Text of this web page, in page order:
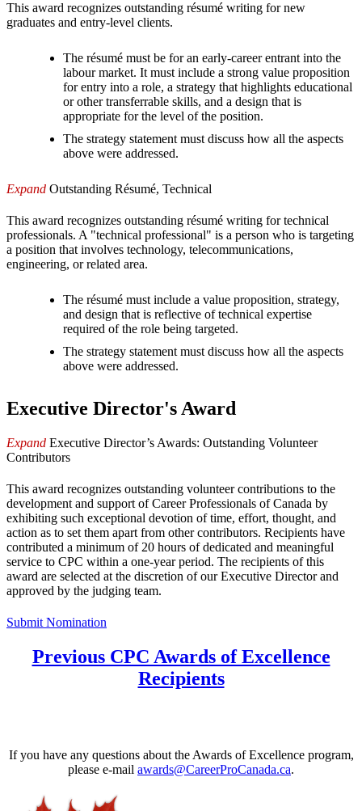
This award recognizes outstanding résumé writing for new
graduates and entry-level clients.
The résumé must be for an early-career entrant into the
labour market. It must include a strong value proposition
for entry into a role, a strategy that highlights educational
or other transferrable skills, and a design that is
appropriate for the level of the position.
The strategy statement must discuss how all the aspects
above were addressed.
Expand Outstanding Résumé, Technical
This award recognizes outstanding résumé writing for technical
professionals. A "technical professional" is a person who is targeting
a position that involves technology, telecommunications,
engineering, or related area.
The résumé must include a value proposition, strategy,
and design that is reflective of technical expertise
required of the role being targeted.
The strategy statement must discuss how all the aspects
above were addressed.
Executive Director's Award
Expand Executive Director’s Awards: Outstanding Volunteer
Contributors
This award recognizes outstanding volunteer contributions to the
development and support of Career Professionals of Canada by
exhibiting such exceptional devotion of time, effort, thought, and
action as to set them apart from other contributors. Recipients have
contributed a minimum of 20 hours of dedicated and meaningful
service to CPC within a one-year period. The recipients of this
award are selected at the discretion of our Executive Director and
approved by the judging team.
Submit Nomination
Previous CPC Awards of Excellence
Recipients
If you have any questions about the Awards of Excellence program,
please e-mail awards@CareerProCanada.ca.